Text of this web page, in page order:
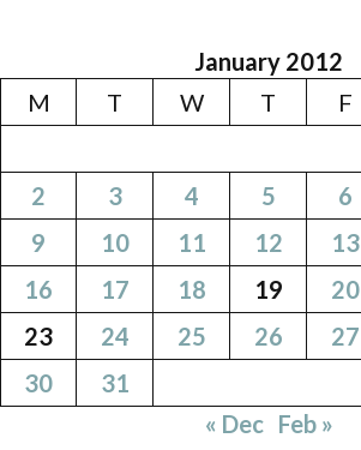
January 2012
M
T W T F
2
3 4 5 6
9
10 11 12 13
16
17 18 19 20
23
24 25 26 27
30
31
« Dec Feb »